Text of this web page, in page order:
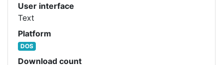
User interface
Text
Platform
DOS
Download count